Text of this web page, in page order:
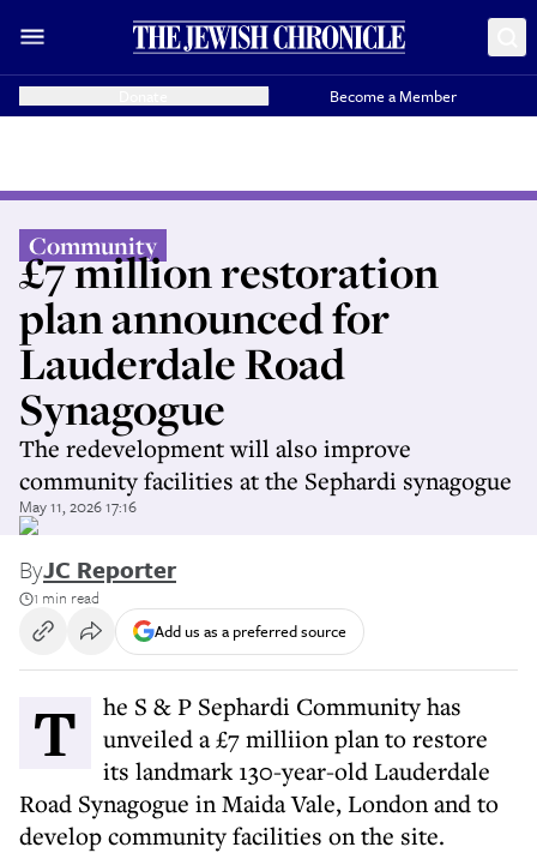
Become a Member
Community
£7 million restoration
plan announced for
Lauderdale Road
Synagogue
The redevelopment will also improve
community facilities at the Sephardi synagogue
May 11, 2026 17:16
ByJC Reporter
1 min read
Add us as a preferred source
The S & P Sephardi Community has
unveiled a £7 milliion plan to restore
its landmark 130-year-old Lauderdale
Road Synagogue in Maida Vale, London and to
develop community facilities on the site.